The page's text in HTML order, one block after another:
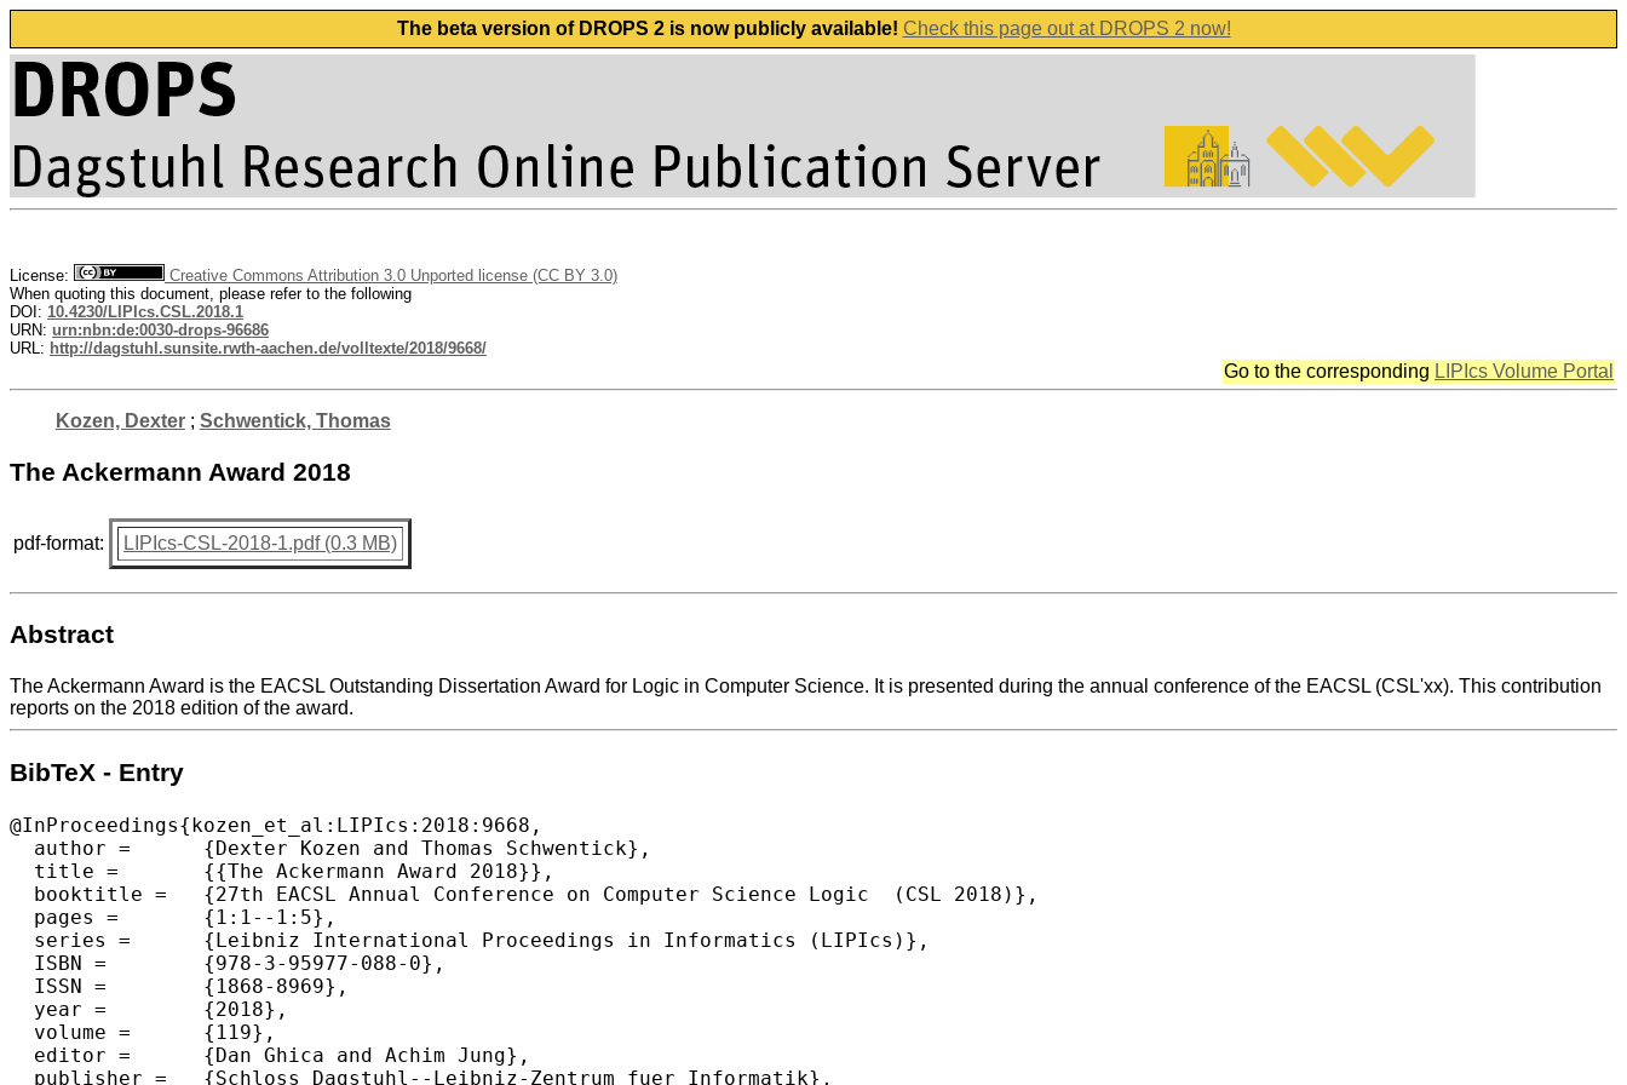
The beta version of DROPS 2 is now publicly available! Check this page out at DROPS 2 now!
License:
Creative Commons Attribution 3.0 Unported license (CC BY 3.0)
When quoting this document, please refer to the following
DOI: 10.4230/LIPIcs.CSL.2018.1
URN: urn:nbn:de:0030-drops-96686
URL: http://dagstuhl.sunsite.rwth-aachen.de/volltexte/2018/9668/
Go to the corresponding LIPIcs Volume Portal
Kozen, Dexter; Schwentick, Thomas
The Ackermann Award 2018
pdf-format: LIPIcs-CSL-2018-1.pdf (0.3 MB)
Abstract
The Ackermann Award is the EACSL Outstanding Dissertation Award for Logic in Computer Science. It is presented during the annual conference of the EACSL (CSL'xx). This contribution
reports on the 2018 edition of the award.
BibTeX - Entry
@InProceedings{kozen_et_al:LIPIcs:2018:9668,
  author =	{Dexter Kozen and Thomas Schwentick},
  title =	{{The Ackermann Award 2018}},
  booktitle =	{27th EACSL Annual Conference on Computer Science Logic  (CSL 2018)},
  pages =	{1:1--1:5},
  series =	{Leibniz International Proceedings in Informatics (LIPIcs)},
  ISBN =	{978-3-95977-088-0},
  ISSN =	{1868-8969},
  year =	{2018},
  volume =	{119},
  editor =	{Dan Ghica and Achim Jung},
  publisher =	{Schloss Dagstuhl--Leibniz-Zentrum fuer Informatik},